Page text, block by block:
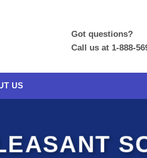
Got questions?
Call us at 1-888-
US